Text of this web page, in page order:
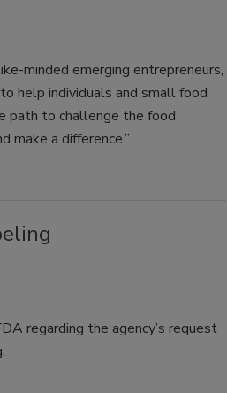
minded emerging entrepreneurs,
help individuals and small food
path to challenge the food
make a difference.”
regarding the agency’s request